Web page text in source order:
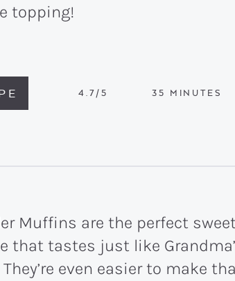
topping!
4.7/5 35 MINUTES
MINUTES
Muffins are the perfect
that tastes just like
even easier to make